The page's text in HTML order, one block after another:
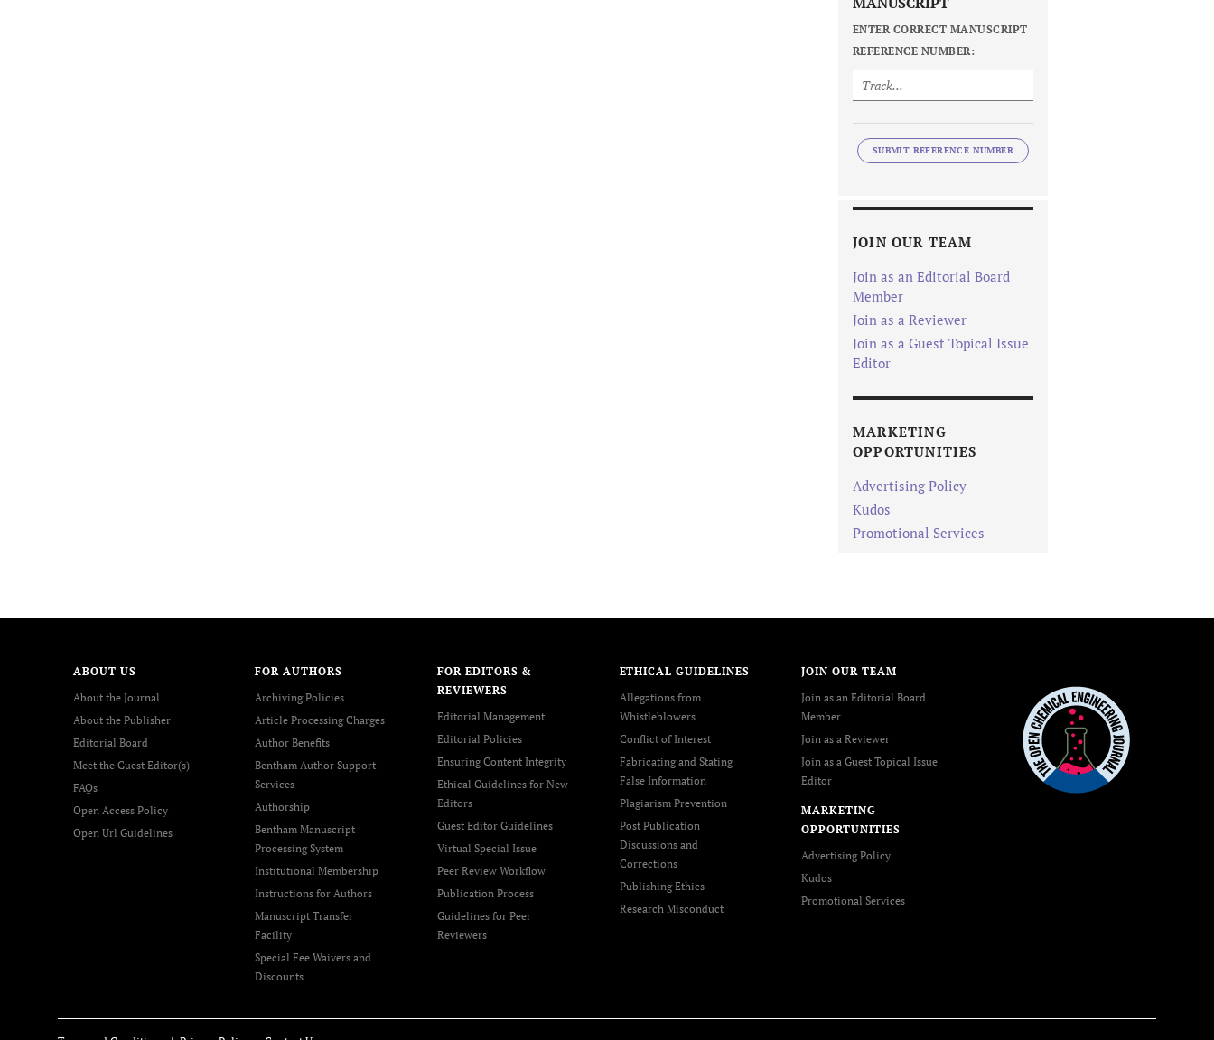
ENTER CORRECT MANUSCRIPT
REFERENCE NUMBER:
SUBMIT REFERENCE NUMBER
JOIN OUR TEAM
Join as an Editorial Board
Member
Join as a Reviewer
Join as a Guest Topical Issue
Editor
MARKETING
OPPORTUNITIES
Advertising Policy
Kudos
Promotional Services
ABOUT US
About the Journal
About the Publisher
Editorial Board
Meet the Guest Editor(s)
FAQs
Open Access Policy
Open Url Guidelines
FOR AUTHORS
Archiving Policies
Article Processing Charges
Author Benefits
Bentham Author Support
Services
Authorship
Bentham Manuscript
Processing System
Institutional Membership
Instructions for Authors
Manuscript Transfer
Facility
Special Fee Waivers and
Discounts
FOR EDITORS &
REVIEWERS
Editorial Management
Editorial Policies
Ensuring Content Integrity
Ethical Guidelines for New
Editors
Guest Editor Guidelines
Virtual Special Issue
Peer Review Workflow
Publication Process
Guidelines for Peer
Reviewers
ETHICAL GUIDELINES
Allegations from
Whistleblowers
Conflict of Interest
Fabricating and Stating
False Information
Plagiarism Prevention
Post Publication
Discussions and
Corrections
Publishing Ethics
Research Misconduct
JOIN OUR TEAM
Join as an Editorial Board
Member
Join as a Reviewer
Join as a Guest Topical Issue
Editor
MARKETING
OPPORTUNITIES
Advertising Policy
Kudos
Promotional Services